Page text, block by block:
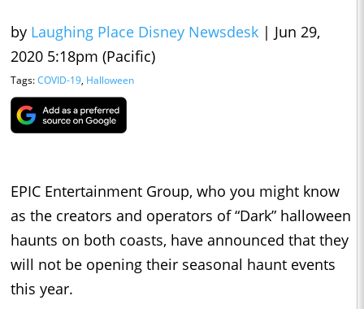
by Laughing Place Disney Newsdesk | Jun 29,
2020 5:18pm (Pacific)
Tags:COVID-19, Halloween
EPIC Entertainment Group, who you might know
as the creators and operators of “Dark” halloween
haunts on both coasts, have announced that they
will not be opening their seasonal haunt events
this year.